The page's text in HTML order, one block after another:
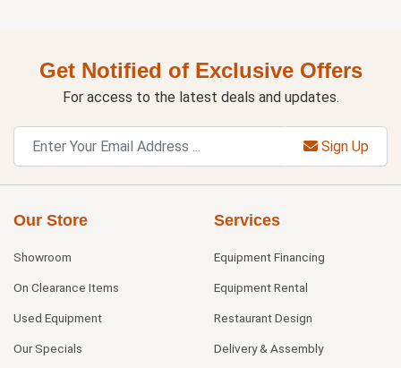
Get Notified of Exclusive Offers
For access to the latest deals and updates.
Sign Up
Our Store
Showroom
On Clearance Items
Used Equipment
Our Specials
Services
Equipment Financing
Equipment Rental
Restaurant Design
Delivery & Assembly